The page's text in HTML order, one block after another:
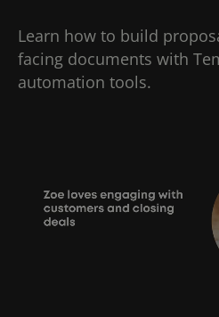
Learn how to build
facing documents with
automation tools.